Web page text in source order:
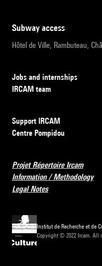
subway access
Hôtel de Ville, Rambuteau,
Jobs and internships
IRCAM team
Support IRCAM
Centre Pompidou
Projet Répertoire Ircam
Information / Methodology
Legal Notes
Institut de Recherche et de
Copyright © 2022 Ircam. All